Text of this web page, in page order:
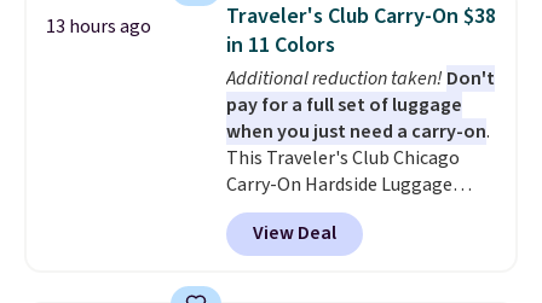
11 designs. Please note that
coloring supplies are not
included.
13 hours ago
Traveler's Club Carry-On $38
in 11 Colors
Additional reduction taken! Don't
pay for a full set of luggage
when you just need a carry-on.
This Traveler's Club Chicago
Carry-On Hardside Luggage
drops from $134.99 to $44.99 to
$38.25 when you apply code
HOME during checkout at
View Deal